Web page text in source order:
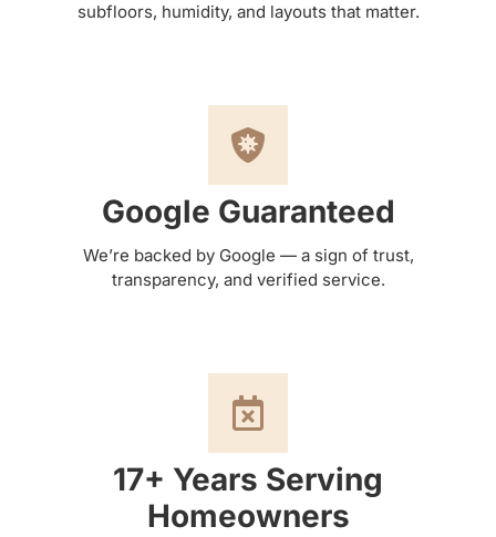
subfloors, humidity, and layouts that matter.
Google Guaranteed
We’re backed by Google — a sign of trust,
transparency, and verified service.
17+ Years Serving
Homeowners